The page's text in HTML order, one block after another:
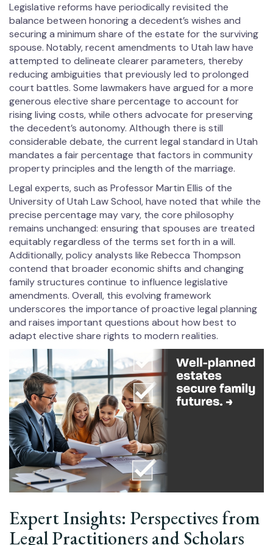
Legislative reforms have periodically revisited the
balance between honoring a decedent’s wishes and
securing a minimum share of the estate for the surviving
spouse. Notably, recent amendments to Utah law have
attempted to delineate clearer parameters, thereby
reducing ambiguities that previously led to prolonged
court battles. Some lawmakers have argued for a more
generous elective share percentage to account for
rising living costs, while others advocate for preserving
the decedent’s autonomy. Although there is still
considerable debate, the current legal standard in Utah
mandates a fair percentage that factors in community
property principles and the length of the marriage.
Legal experts, such as Professor Martin Ellis of the
University of Utah Law School, have noted that while the
precise percentage may vary, the core philosophy
remains unchanged: ensuring that spouses are treated
equitably regardless of the terms set forth in a will.
Additionally, policy analysts like Rebecca Thompson
contend that broader economic shifts and changing
family structures continue to influence legislative
amendments. Overall, this evolving framework
underscores the importance of proactive legal planning
and raises important questions about how best to
adapt elective share rights to modern realities.
Expert Insights: Perspectives from
Legal Practitioners and Scholars